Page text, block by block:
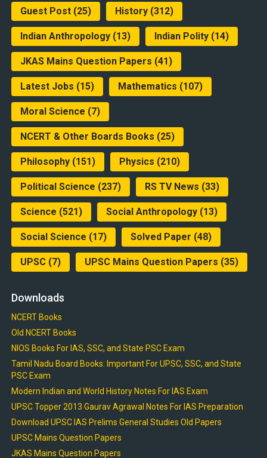
Guest Post(25) History(312)
Indian Anthropology(13) Indian Polity(14)
JKAS Mains Question Papers (41)
Latest Jobs (15) Mathematics (107)
Moral Science (7)
NCERT & Other Boards Books (25)
Philosophy(151) Physics (210)
Political Science (237) RS TV News (33)
Science (521) Social Anthropology(13)
Social Science (17) Solved Paper (48)
UPSC(7) UPSC Mains Question Papers (35)
Downloads
NCERT Books
Old NCERT Books
NIOS Books For IAS, SSC, and State PSC Exam
Tamil Nadu Board Books: Important For UPSC, SSC, and State
PSC Exam
Modern Indian and World History Notes For IAS Exam
UPSC Topper 2013 Gaurav Agrawal Notes For IAS Preparation
Download UPSC IAS Prelims General Studies Old Papers
UPSC Mains Question Papers
JKAS Mains Question Papers